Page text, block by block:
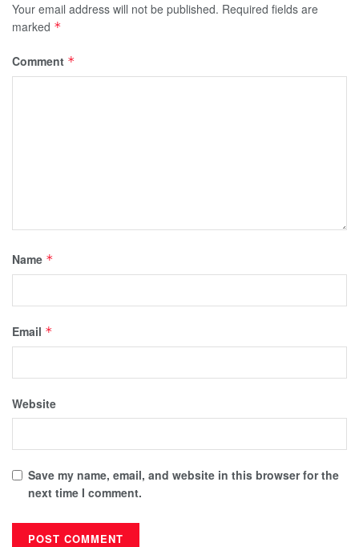
Your email address will not be published. Required fields are
marked *
Comment *
Name *
Email *
Website
Save my name, email, and website in this browser for the
next time I comment.